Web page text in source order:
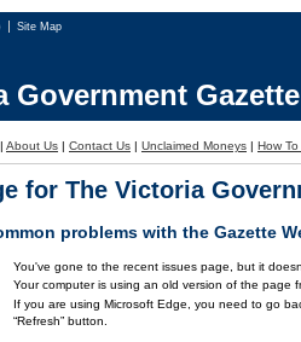
Site Map
Government Gazette
| About Us | Contact Us | Unclaimed Moneys | How
for The Victoria
problems with the Gazette
You've gone to the recent issues page, but it
Your computer is using an old version of the page
If you are using Microsoft Edge, you need to go
“Refresh” button.